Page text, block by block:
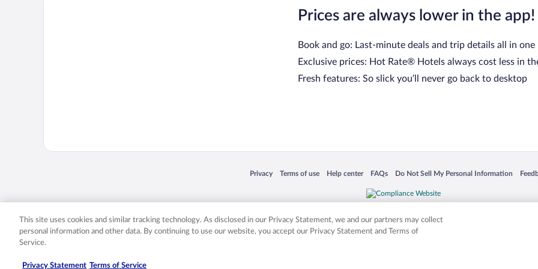
Prices are always lower in the app!
Book and go: Last-minute deals and trip details all in one
Exclusive prices: Hot Rate® Hotels always cost less in
Fresh features: So slick you’ll never go back to desktop
Privacy
Opens in a new window
Terms of use
Opens in a new window
Help center
Opens in a new window
FAQs
Opens in a new window
Do Not Sell My Personal Information
Opens in a new window
Expedia, Inc. in the US and/or other countries. Other logos or product and company names mentioned herein may be the
This site uses cookies and similar tracking technology. As disclosed in our Privacy Statement, we and our partners may collect
personal information and other data. By continuing to use our website, you accept our Privacy Statement and Terms of
Service.
Privacy Statement Terms of Service